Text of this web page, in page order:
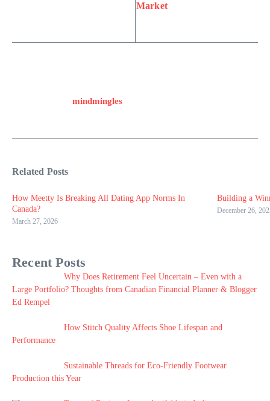
Market
mindmingles
Related Posts
How Meetty Is Breaking All Dating App Norms In
Canada?
March 27, 2026
Building a
December 26,
Recent Posts
Why Does Retirement Feel Uncertain – Even with a
Large Portfolio? Thoughts from Canadian Financial Planner & Blogger
Ed Rempel
How Stitch Quality Affects Shoe Lifespan and
Performance
Sustainable Threads for Eco-Friendly Footwear
Production this Year